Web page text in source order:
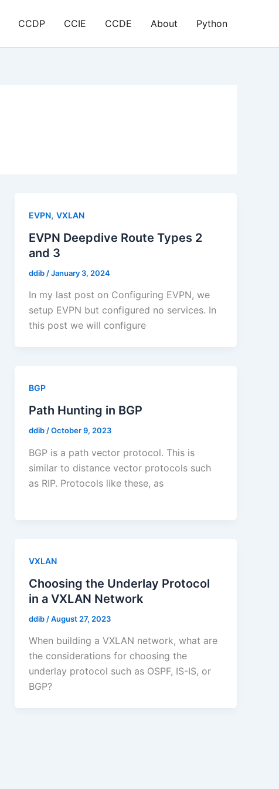
CCDP CCIE CCDE About Python
EVPN,VXLAN
EVPN Deepdive Route Types 2
and 3
ddib /January 3, 2024
In my last post on Configuring EVPN, we
setup EVPN but configured no services. In
this post we will configure
BGP
Path Hunting in BGP
ddib /October 9, 2023
BGP is a path vector protocol. This is
similar to distance vector protocols such
as RIP. Protocols like these, as
VXLAN
Choosing the Underlay Protocol
in a VXLAN Network
ddib /August 27, 2023
When building a VXLAN network, what are
the considerations for choosing the
underlay protocol such as OSPF, IS-IS, or
BGP?